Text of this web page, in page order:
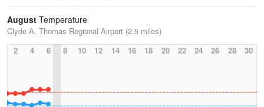
August Temperature
Clyde A. Thomas Regional Airport (2.5 miles)
2
4 6 8 10 12 14 16 18 20 22 24 26 28 30